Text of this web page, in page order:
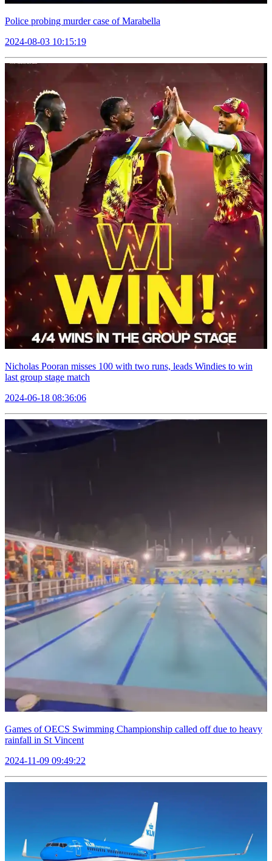
Police probing murder case of Marabella
2024-08-03 10:15:19
Nicholas Pooran misses 100 with two runs, leads Windies to win
last group stage match
2024-06-18 08:36:06
Games of OECS Swimming Championship called off due to heavy
rainfall in St Vincent
2024-11-09 09:49:22